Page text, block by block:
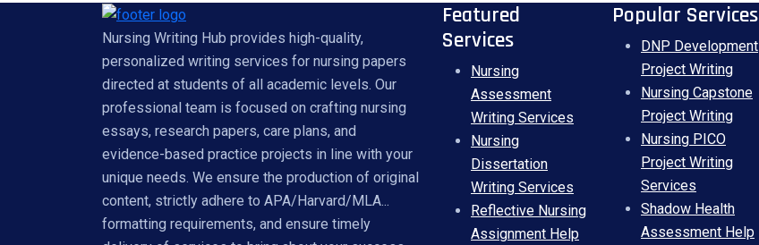
Nursing Writing Hub provides high-quality,
personalized writing services for nursing papers
directed at students of all academic levels. Our
professional team is focused on crafting nursing
essays, research papers, care plans, and
evidence-based practice projects in line with your
unique needs. We ensure the production of original
content, strictly adhere to APA/Harvard/MLA...
formatting requirements, and ensure timely
Featured
Services
Nursing
Assessment
Writing Services
Nursing
Dissertation
Writing Services
Reflective Nursing
Assignment Help
Popular Services
DNP Development
Project Writing
Nursing Capstone
Project Writing
Nursing PICO
Project Writing
Services
Shadow Health
Assessment Help